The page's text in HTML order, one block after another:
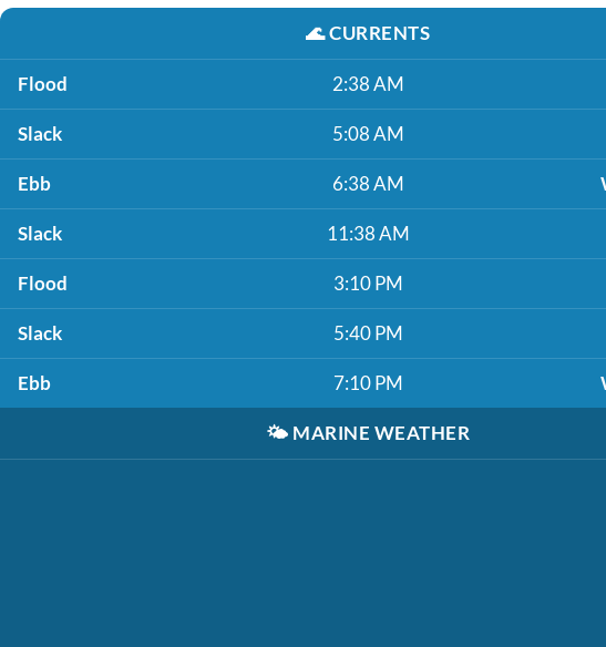
🌊CURRENTS
Flood 2:38 AM
Slack 5:08 AM
Ebb 6:38 AM
Slack 11:38 AM
Flood 3:10 PM
Slack 5:40 PM
Ebb 7:10 PM
🌤️ MARINE WEATHER